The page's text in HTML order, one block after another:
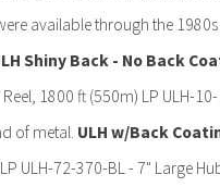
available through the
Shiny Back - No Back
1800 ft (550m) LP ULH-
of metal. ULH w/Back
ULH-72-370-BL - 7" Large